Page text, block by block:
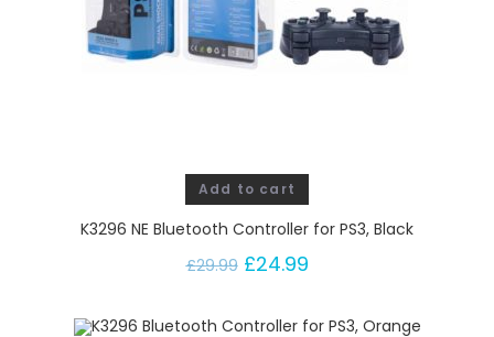
Add to cart
K3296 NE Bluetooth Controller for PS3, Black
£29.99 £24.99